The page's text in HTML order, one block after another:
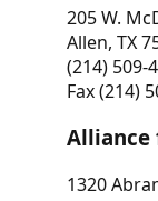
205 W.
Allen, TX
(214) 509-
Fax (214)
Alliance
1320